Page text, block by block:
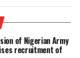
of Nigerian Army
recruitment of